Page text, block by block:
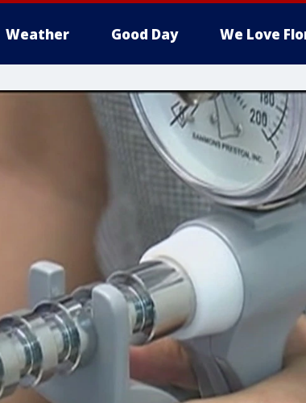
Weather Good Day We Love